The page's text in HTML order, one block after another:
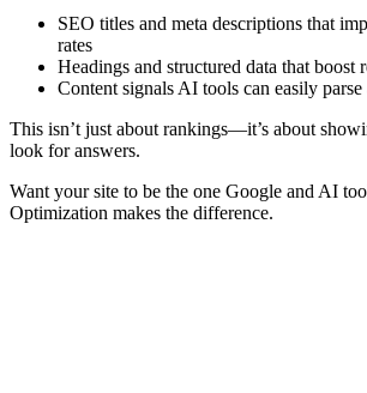
SEO titles and meta descriptions that
rates
Headings and structured data that boost
Content signals AI tools can easily parse
This isn’t just about rankings—it’s about
look for answers.
Want your site to be the one Google and AI
Optimization makes the difference.